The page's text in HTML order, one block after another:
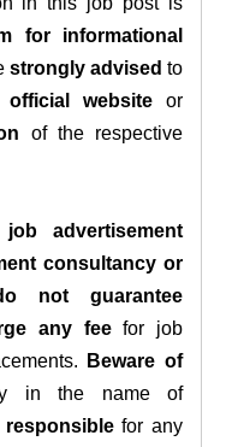
for informational
strongly advised to
official website or
of the respective
advertisement
consultancy or
not guarantee
any feefor job
Beware of
in the name of
responsiblefor any